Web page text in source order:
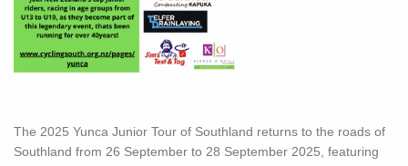
The 2025 Yunca Junior Tour of Southland returns to the roads of
Southland from 26 September to 28 September 2025, featuring